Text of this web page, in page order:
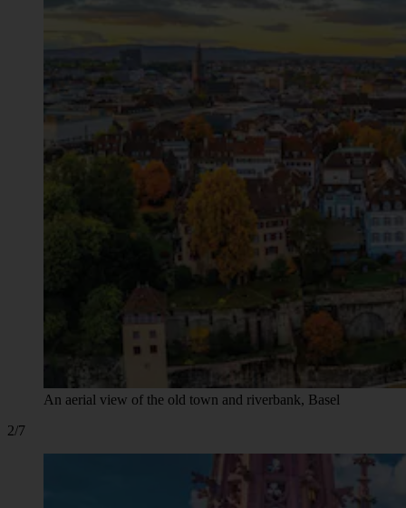
An aerial view of the old town and riverbank, Basel
2/7